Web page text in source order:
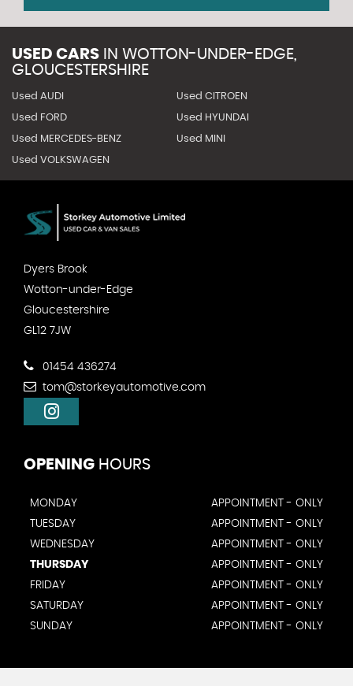
USED CARS IN WOTTON-UNDER-EDGE,
GLOUCESTERSHIRE
Used AUDI Used CITROEN
Used FORD Used HYUNDAI
Used MERCEDES-BENZ Used MINI
Used VOLKSWAGEN
Dyers Brook
Wotton-under-Edge
Gloucestershire
GL12 7JW
01454 436274
tom@storkeyautomotive.com
OPENING HOURS
MONDAY
APPOINTMENT - ONLY
TUESDAY
APPOINTMENT - ONLY
WEDNESDAY
APPOINTMENT - ONLY
THURSDAY
APPOINTMENT - ONLY
FRIDAY
APPOINTMENT - ONLY
SATURDAY
APPOINTMENT - ONLY
SUNDAY
APPOINTMENT - ONLY